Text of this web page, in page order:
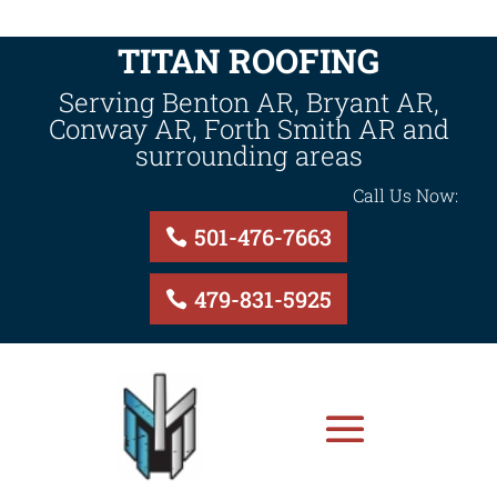
TITAN ROOFING
Serving Benton AR, Bryant AR,
Conway AR, Forth Smith AR and
surrounding areas
Call Us Now:
501-476-7663
479-831-5925